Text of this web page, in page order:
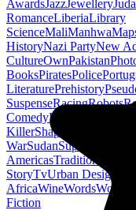
AwardsJazzJewellery
RomanceLiberiaLibrary
ScienceMaliManhwa
HistoryNazi PartyNew
CultureOwnPakistan
BooksPiratesPolice
LiteraturePrehistory
SuspenseRacingRobots
ComedyRomanticism
KillerShapeshifters
WarSudanSuperheroes
AmericasTraditional
StoryTvUrban Design
AfricaWineWords
Fiction